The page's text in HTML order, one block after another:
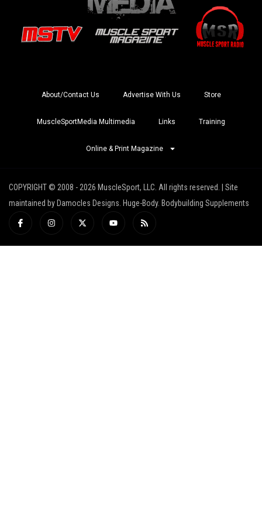
About/Contact Us Advertise With Us Store
MuscleSportMedia Multimedia Links Training
Online & Print Magazine
COPYRIGHT © 2008 - 2026 MuscleSport, LLC. All rights reserved. | Site
maintained by Damocles Designs. Huge-Body. Bodybuilding Supplements
I
c
-
I
n
a
X
-
i
Y
o
u
R
s